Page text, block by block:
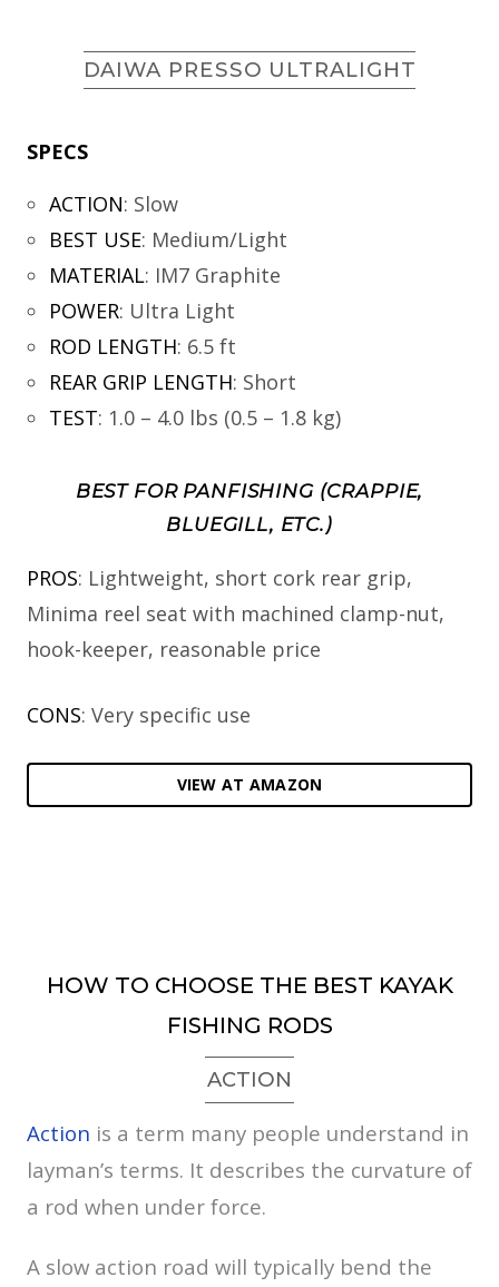
DAIWA PRESSO ULTRALIGHT
SPECS
ACTION: Slow
BEST USE: Medium/Light
MATERIAL: IM7 Graphite
POWER: Ultra Light
ROD LENGTH: 6.5 ft
REAR GRIP LENGTH: Short
TEST: 1.0 – 4.0 lbs (0.5 – 1.8 kg)
BEST FOR PANFISHING (CRAPPIE,
BLUEGILL, ETC.)
PROS: Lightweight, short cork rear grip,
Minima reel seat with machined clamp-nut,
hook-keeper, reasonable price
CONS: Very specific use
VIEW AT AMAZON
HOW TO CHOOSE THE BEST KAYAK
FISHING RODS
ACTION
Action is a term many people understand in
layman’s terms. It describes the curvature of
a rod when under force.
A slow action road will typically bend the